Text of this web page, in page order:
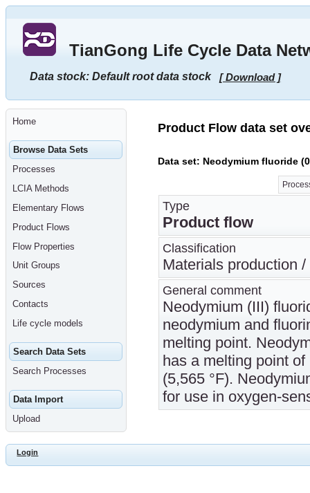
main
content
[shortcut
S],
language
navigation
path
navigation
menu
Go
navigation
menu,
by
skipping
site
tools,
language
and
navigation
path
TianGong Life Cycle Data
Data stock: Default root data stock [ Download ]
Home
Browse Data Sets
Processes
LCIA Methods
Elementary Flows
Product Flows
Flow Properties
Unit Groups
Sources
Contacts
Life cycle models
Search Data Sets
Search Processes
Data Import
Upload
Product Flow data set
Data set: Neodymium fluoride
Type
Product flow
Classification
Materials production
General comment
Neodymium (III)
neodymium and
melting point.
has a melting point
(5,565 °F).
for use in oxygen-
Login